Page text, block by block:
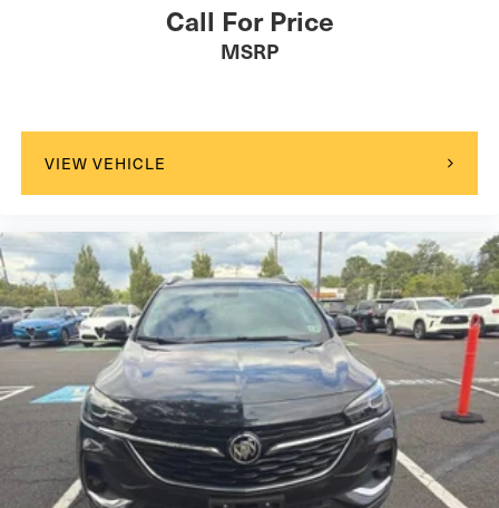
Call For Price
MSRP
VIEW VEHICLE